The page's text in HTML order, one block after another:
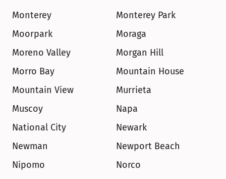
Monterey
Monterey Park
Moorpark
Moraga
Moreno Valley
Morgan Hill
Morro Bay
Mountain House
Mountain View
Murrieta
Muscoy
Napa
National City
Newark
Newman
Newport Beach
Nipomo
Norco